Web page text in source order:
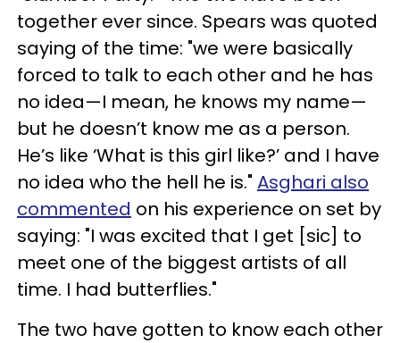
together ever since. Spears was quoted
saying of the time: "we were basically
forced to talk to each other and he has
no idea—I mean, he knows my name—
but he doesn’t know me as a person.
He’s like ‘What is this girl like?’ and I have
no idea who the hell he is." Asghari also
commented on his experience on set by
saying: "I was excited that I get [sic] to
meet one of the biggest artists of all
time. I had butterflies."
The two have gotten to know each other